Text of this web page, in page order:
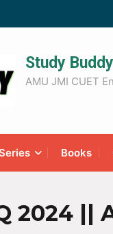
Study
AMU JMI CUET
Books
2024 ||